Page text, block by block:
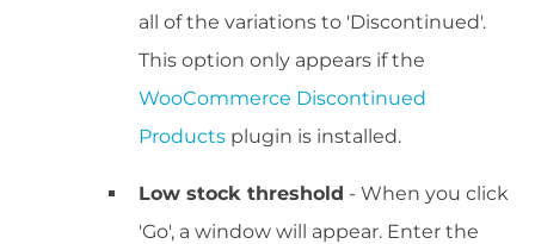
all of the variations to 'Discontinued'.
This option only appears if the
WooCommerce Discontinued
Products plugin is installed.
Low stock threshold - When you click
'Go', a window will appear. Enter the